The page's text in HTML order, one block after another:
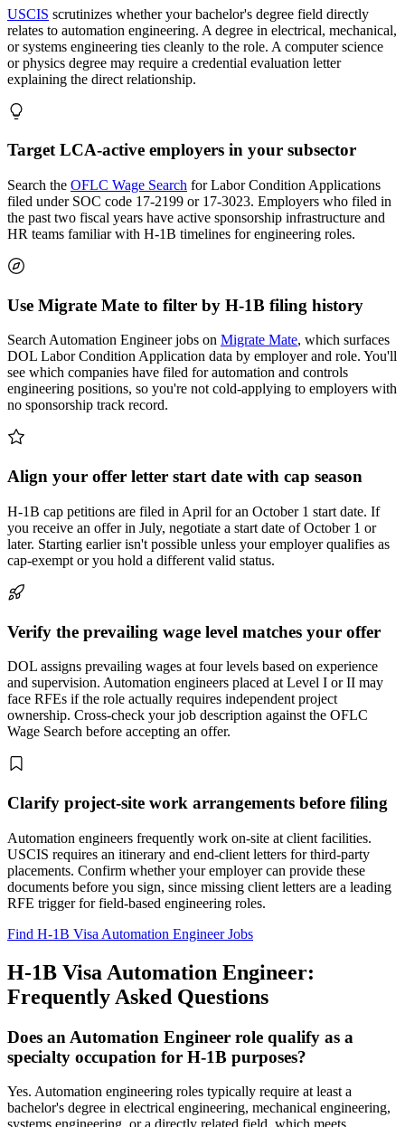
USCIS scrutinizes whether your bachelor's degree field directly
relates to automation engineering. A degree in electrical, mechanical,
or systems engineering ties cleanly to the role. A computer science
or physics degree may require a credential evaluation letter
explaining the direct relationship.
Target LCA-active employers in your subsector
Search the OFLC Wage Search for Labor Condition Applications
filed under SOC code 17-2199 or 17-3023. Employers who filed in
the past two fiscal years have active sponsorship infrastructure and
HR teams familiar with H-1B timelines for engineering roles.
Use Migrate Mate to filter by H-1B filing history
Search Automation Engineer jobs on Migrate Mate, which surfaces
DOL Labor Condition Application data by employer and role. You'll
see which companies have filed for automation and controls
engineering positions, so you're not cold-applying to employers with
no sponsorship track record.
Align your offer letter start date with cap season
H-1B cap petitions are filed in April for an October 1 start date. If
you receive an offer in July, negotiate a start date of October 1 or
later. Starting earlier isn't possible unless your employer qualifies as
cap-exempt or you hold a different valid status.
Verify the prevailing wage level matches your offer
DOL assigns prevailing wages at four levels based on experience
and supervision. Automation engineers placed at Level I or II may
face RFEs if the role actually requires independent project
ownership. Cross-check your job description against the OFLC
Wage Search before accepting an offer.
Clarify project-site work arrangements before filing
Automation engineers frequently work on-site at client facilities.
USCIS requires an itinerary and end-client letters for third-party
placements. Confirm whether your employer can provide these
documents before you sign, since missing client letters are a leading
RFE trigger for field-based engineering roles.
Find H-1B Visa Automation Engineer Jobs
H-1B Visa Automation Engineer:
Frequently Asked Questions
Does an Automation Engineer role qualify as a
specialty occupation for H-1B purposes?
Yes. Automation engineering roles typically require at least a
bachelor's degree in electrical engineering, mechanical engineering,